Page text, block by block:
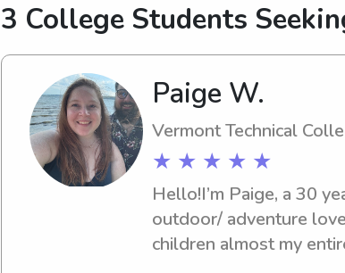
3 College Students
Paige W.
Vermont Technical
★ ★ ★ ★ ★
Hello!I’m Paige, a 30
outdoor/ adventure
children almost my